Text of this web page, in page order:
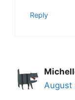
Reply
August